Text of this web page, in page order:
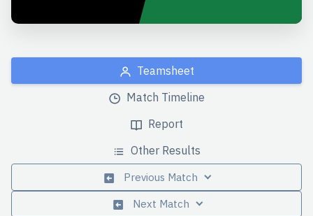
Teamsheet
Match Timeline
Report
Other Results
Previous Match
Next Match